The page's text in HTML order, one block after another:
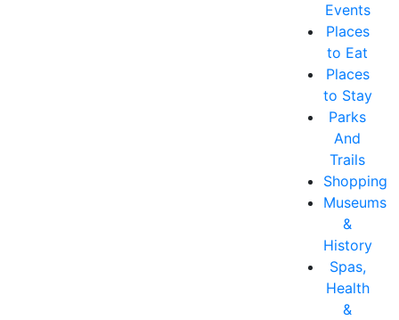
Events
Places
to Eat
Places
to Stay
Parks
And
Trails
Shopping
Museums
&
History
Spas,
Health
&